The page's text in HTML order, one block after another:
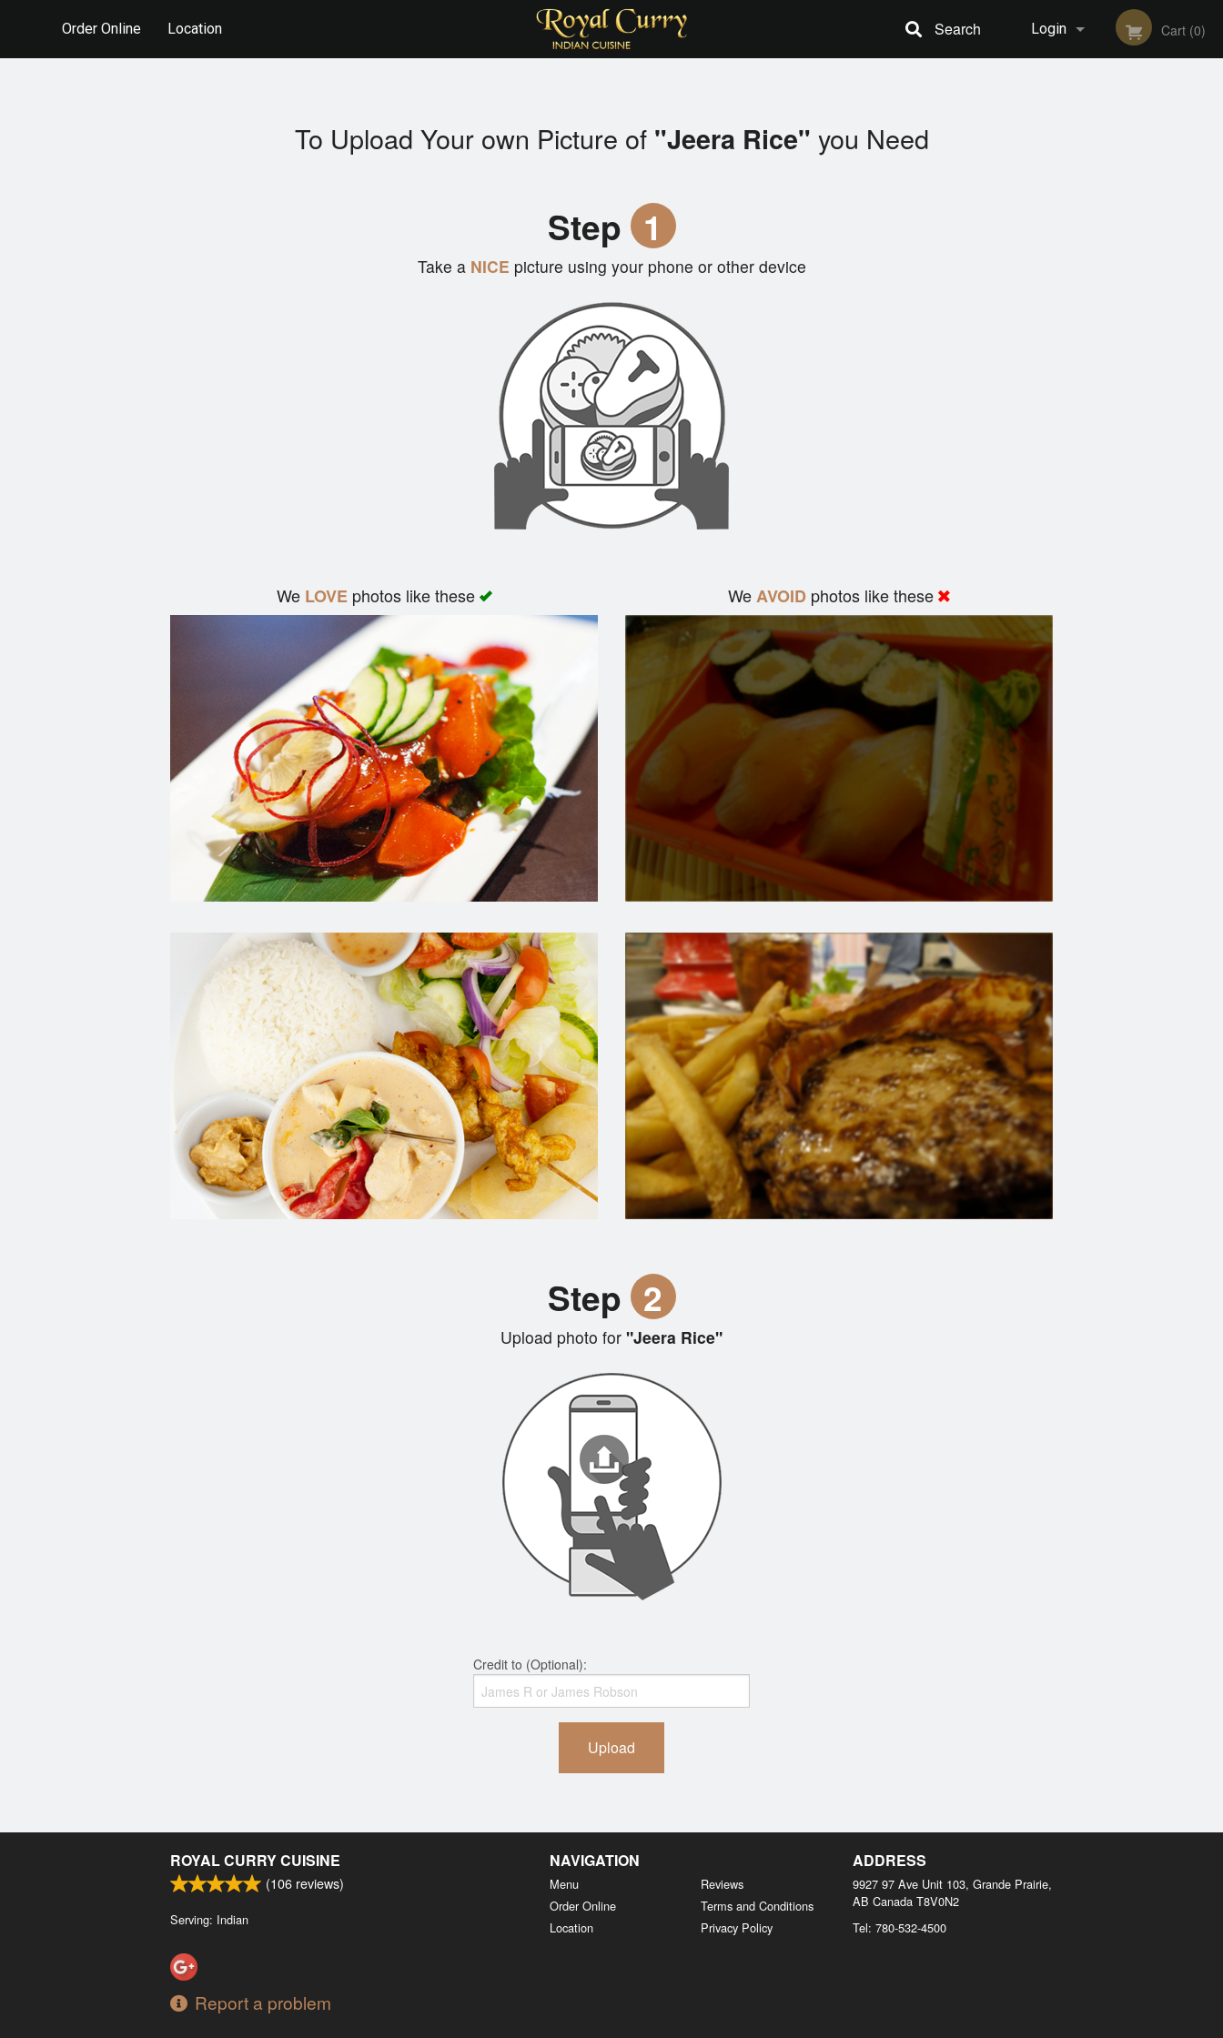
Order Online Location Login Cart (0)
Search
To Upload Your own Picture of "Jeera Rice" you Need
Step 1
Take aNICE picture using your phone or other device
We LOVEphotos like these WeAVOID photos like these
Step 2
Upload photo for "Jeera Rice"
Credit to (Optional):
Upload
ROYAL CURRY CUISINE
(106 reviews)
Serving: Indian
Report a problem
NAVIGATION
Menu
Order Online
Location
Reviews
Terms and Conditions
Privacy Policy
ADDRESS
9927 97 Ave Unit 103, Grande Prairie,
AB Canada T8V0N2
Tel: 780-532-4500